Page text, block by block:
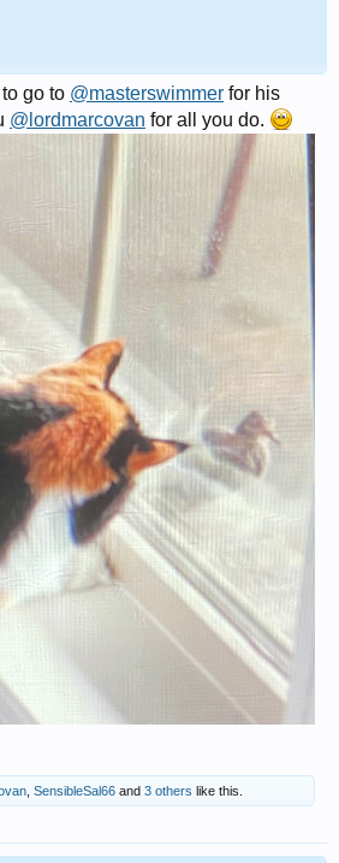
go to @masterswimmer for his
@lordmarcovan for all you do.
, SensibleSal66 and 3 others like this.